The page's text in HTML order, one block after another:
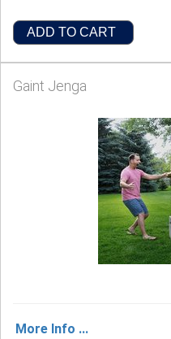
ADD TO CART
Gaint Jenga
More Info ...